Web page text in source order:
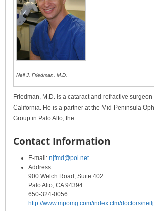
Neil J. Friedman, M.D.
Friedman, M.D. is a cataract and refractive
California. He is a partner at the Mid-Peninsula
Group in Palo Alto, the ...
Contact Information
E-mail: njfmd@pol.net
Address:
900 Welch Road, Suite 402
Palo Alto, CA 94394
650-324-0056
http://www.mpomg.com/index.cfm/doctors/